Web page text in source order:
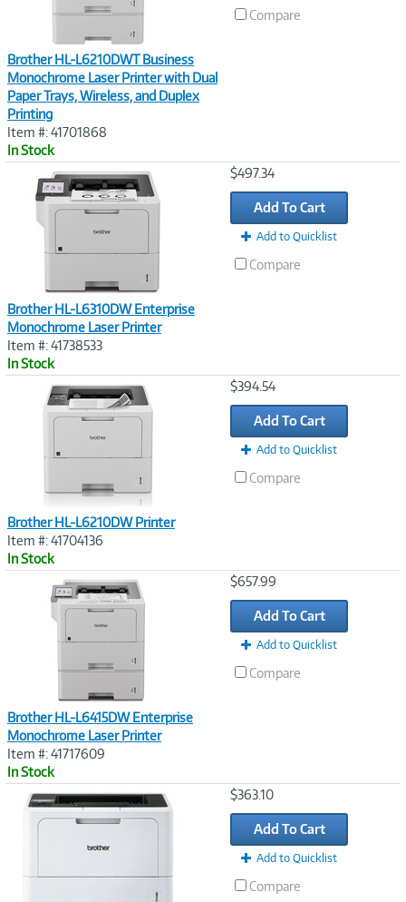
Brother HL-L6210DWT Business
Monochrome Laser Printer with Dual
Paper Trays, Wireless, and Duplex
Printing
Item #: 41701868
In Stock
Compare
Brother HL-L6310DW Enterprise
Monochrome Laser Printer
Item #: 41738533
In Stock
$497.34
Add To Cart
Add to Quicklist
Compare
Brother HL-L6210DW Printer
Item #: 41704136
In Stock
$394.54
Add To Cart
Add to Quicklist
Compare
Brother HL-L6415DW Enterprise
Monochrome Laser Printer
Item #: 41717609
In Stock
$657.99
Add To Cart
Add to Quicklist
Compare
$363.10
Add To Cart
Add to Quicklist
Compare